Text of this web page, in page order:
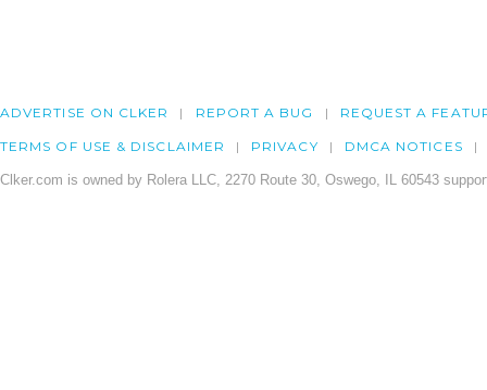
ADVERTISE ON CLKER REPORT A BUG REQUEST A
TERMS OF USE & DISCLAIMER PRIVACY DMCA NOTICES
Clker.com is owned by Rolera LLC, 2270 Route 30, Oswego, IL 60543